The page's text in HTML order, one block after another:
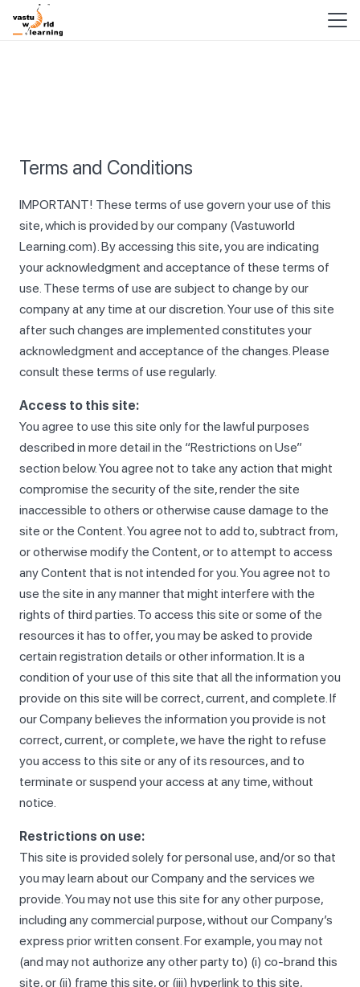
Terms and Conditions
IMPORTANT! These terms of use govern your use of this
site, which is provided by our company (Vastuworld
Learning.com). By accessing this site, you are indicating
your acknowledgment and acceptance of these terms of
use. These terms of use are subject to change by our
company at any time at our discretion. Your use of this site
after such changes are implemented constitutes your
acknowledgment and acceptance of the changes. Please
consult these terms of use regularly.
Access to this site:
You agree to use this site only for the lawful purposes
described in more detail in the “Restrictions on Use”
section below. You agree not to take any action that might
compromise the security of the site, render the site
inaccessible to others or otherwise cause damage to the
site or the Content. You agree not to add to, subtract from,
or otherwise modify the Content, or to attempt to access
any Content that is not intended for you. You agree not to
use the site in any manner that might interfere with the
rights of third parties. To access this site or some of the
resources it has to offer, you may be asked to provide
certain registration details or other information. It is a
condition of your use of this site that all the information you
provide on this site will be correct, current, and complete. If
our Company believes the information you provide is not
correct, current, or complete, we have the right to refuse
you access to this site or any of its resources, and to
terminate or suspend your access at any time, without
notice.
Restrictions on use:
This site is provided solely for personal use, and/or so that
you may learn about our Company and the services we
provide. You may not use this site for any other purpose,
including any commercial purpose, without our Company’s
express prior written consent. For example, you may not
(and may not authorize any other party to) (i) co-brand this
site, or (ii) frame this site, or (iii) hyperlink to this site,